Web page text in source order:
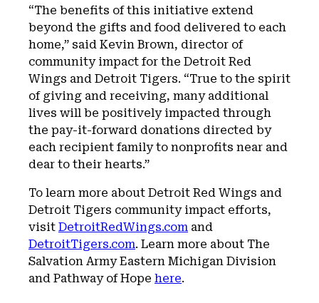
“The benefits of this initiative extend
beyond the gifts and food delivered to each
home,” said Kevin Brown, director of
community impact for the Detroit Red
Wings and Detroit Tigers. “True to the spirit
of giving and receiving, many additional
lives will be positively impacted through
the pay-it-forward donations directed by
each recipient family to nonprofits near and
dear to their hearts.”
To learn more about Detroit Red Wings and
Detroit Tigers community impact efforts,
visit DetroitRedWings.com and
DetroitTigers.com. Learn more about The
Salvation Army Eastern Michigan Division
and Pathway of Hope here.